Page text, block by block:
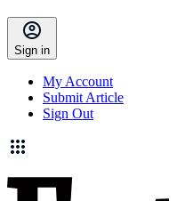
Sign in
My Account
Submit Article
Sign Out